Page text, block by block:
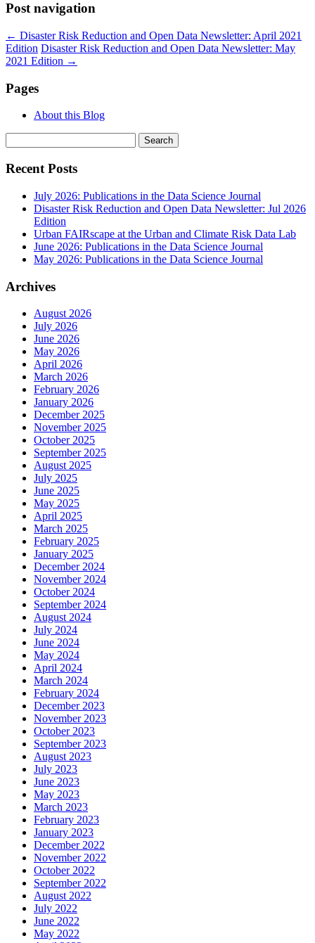
Post navigation
← Disaster Risk Reduction and Open Data Newsletter: April 2021
Edition Disaster Risk Reduction and Open Data Newsletter: May
2021 Edition →
Pages
About this Blog
for:
Recent Posts
July 2026: Publications in the Data Science Journal
Disaster Risk Reduction and Open Data Newsletter: Jul 2026
Edition
Urban FAIRscape at the Urban and Climate Risk Data Lab
June 2026: Publications in the Data Science Journal
May 2026: Publications in the Data Science Journal
Archives
August 2026
July 2026
June 2026
May 2026
April 2026
March 2026
February 2026
January 2026
December 2025
November 2025
October 2025
September 2025
August 2025
July 2025
June 2025
May 2025
April 2025
March 2025
February 2025
January 2025
December 2024
November 2024
October 2024
September 2024
August 2024
July 2024
June 2024
May 2024
April 2024
March 2024
February 2024
December 2023
November 2023
October 2023
September 2023
August 2023
July 2023
June 2023
May 2023
March 2023
February 2023
January 2023
December 2022
November 2022
October 2022
September 2022
August 2022
July 2022
June 2022
May 2022